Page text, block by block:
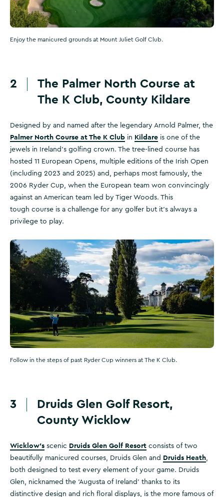
Enjoy the manicured grounds at Mount Juliet Golf Club.
2
The Palmer North Course at
The K Club, County Kildare
Designed by and named after the legendary Arnold Palmer, the
Palmer North Course at The K Club in Kildare is one of the
jewels in Ireland’s golfing crown. The tree-lined course has
hosted 11 European Opens, multiple editions of the Irish Open
(including 2023 and 2025) and, perhaps most famously, the
2006 Ryder Cup, when the European team won convincingly
against an American team led by Tiger Woods. This
tough course is a challenge for any golfer but it’s always a
privilege to play.
Follow in the steps of past Ryder Cup winners at The K Club.
3
Druids Glen Golf Resort,
County Wicklow
Wicklow's scenic Druids Glen Golf Resort consists of two
beautifully manicured courses, Druids Glen and Druids Heath,
both designed to test every element of your game. Druids
Glen, nicknamed the ‘Augusta of Ireland’ thanks to its
distinctive design and rich floral displays, is the more famous of